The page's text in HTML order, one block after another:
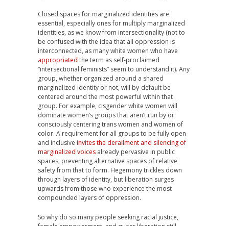
Closed spaces for marginalized identities are
essential, especially ones for multiply marginalized
identities, as we know from intersectionality (not to
be confused with the idea that all oppression is
interconnected, as many white women who have
appropriated the term as self-proclaimed
“intersectional feminists” seem to understand it). Any
group, whether organized around a shared
marginalized identity or not, will by-default be
centered around the most powerful within that
group. For example, cisgender white women will
dominate women’s groups that aren’t run by or
consciously centering trans women and women of
color. A requirement for all groups to be fully open
and inclusive invites the derailment and silencing of
marginalized voices already pervasive in public
spaces, preventing alternative spaces of relative
safety from that to form. Hegemony trickles down
through layers of identity, but liberation surges
upwards from those who experience the most
compounded layers of oppression.
So why do so many people seeking racial justice,